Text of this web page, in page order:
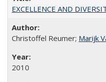
EXCELLENCE AND
Christoffel Reumer; Marijk
2010